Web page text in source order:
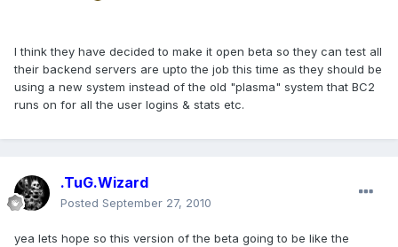
I think they have decided to make it open beta so they can test all
their backend servers are upto the job this time as they should be
using a new system instead of the old "plasma" system that BC2
runs on for all the user logins & stats etc.
.TuG.Wizard
Posted September 27, 2010
yea lets hope so this version of the beta going to be like the